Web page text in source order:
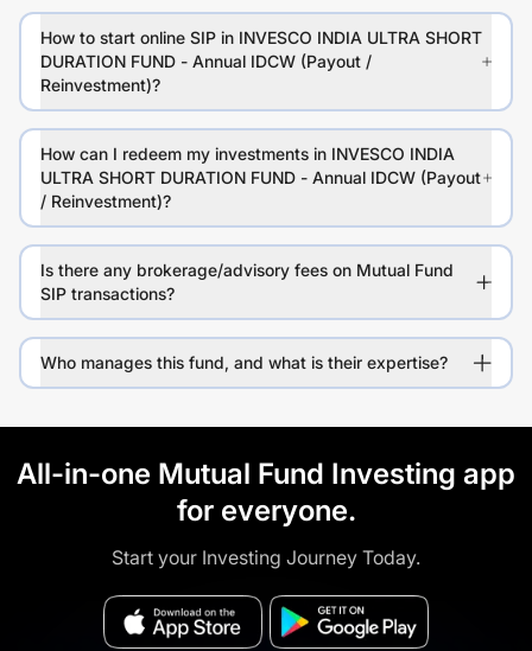
How to start online SIP in INVESCO INDIA ULTRA SHORT
DURATION FUND - Annual IDCW (Payout /
Reinvestment)?
How can I redeem my investments in INVESCO INDIA
ULTRA SHORT DURATION FUND - Annual IDCW (Payout
/ Reinvestment)?
Is there any brokerage/advisory fees on Mutual Fund
SIP transactions?
Who manages this fund, and what is their expertise?
All-in-one Mutual Fund Investing app
for everyone.
Start your Investing Journey Today.